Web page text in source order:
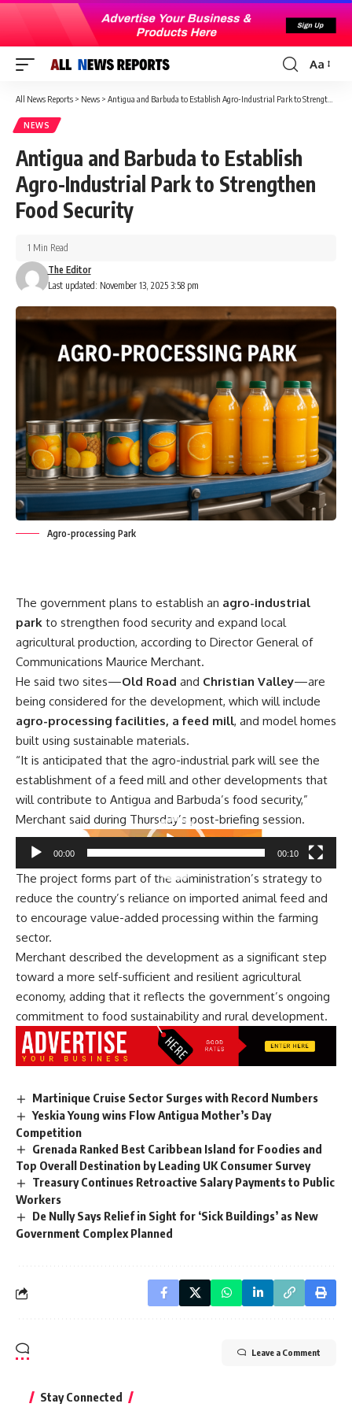
Font
Resizer
Aa
All News Reports > News > Antigua and Barbuda to Establish Agro-Industrial Park to Strengthen Food Security
NEWS
Antigua and Barbuda to Establish
Agro-Industrial Park to Strengthen
Food Security
Last updated: November 13, 2025 3:58 pm
The Editor
1 Min Read
Agro-processing Park
The government plans to establish an agro-industrial
park to strengthen food security and expand local
agricultural production, according to Director General of
Communications Maurice Merchant.
He said two sites—Old Road and Christian Valley—are
being considered for the development, which will include
agro-processing facilities, a feed mill, and model homes
built using sustainable materials.
“It is anticipated that the agro-industrial park will see the
establishment of a feed mill and other developments that
will contribute to Antigua and Barbuda’s food security,”
Merchant said during Thursday’s post-briefing session.
Video
Player
00:00 00:10
The project forms part of the administration’s strategy to
reduce the country’s reliance on imported animal feed and
to encourage value-added processing within the farming
sector.
Merchant described the development as a significant step
toward a more self-sufficient and resilient agricultural
economy, adding that it reflects the government’s ongoing
commitment to food sustainability and rural development.
Martinique Cruise Sector Surges with Record Numbers
Yeskia Young wins Flow Antigua Mother’s Day
Competition
Grenada Ranked Best Caribbean Island for Foodies and
Top Overall Destination by Leading UK Consumer Survey
Treasury Continues Retroactive Salary Payments to Public
Workers
De Nully Says Relief in Sight for ‘Sick Buildings’ as New
Government Complex Planned
Leave a Comment
Stay Connected